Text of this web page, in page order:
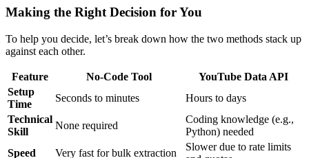
Making the Right Decision for You
To help you decide, let’s break down how the two methods stack up
against each other.
Feature No-Code Tool
YouTube Data API
Setup
Time
Seconds to minutes
Hours to days
Technical
Skill
None required
Coding knowledge (e.g.,
Python) needed
Speed
Very fast for bulk extraction
Slower due to rate limits